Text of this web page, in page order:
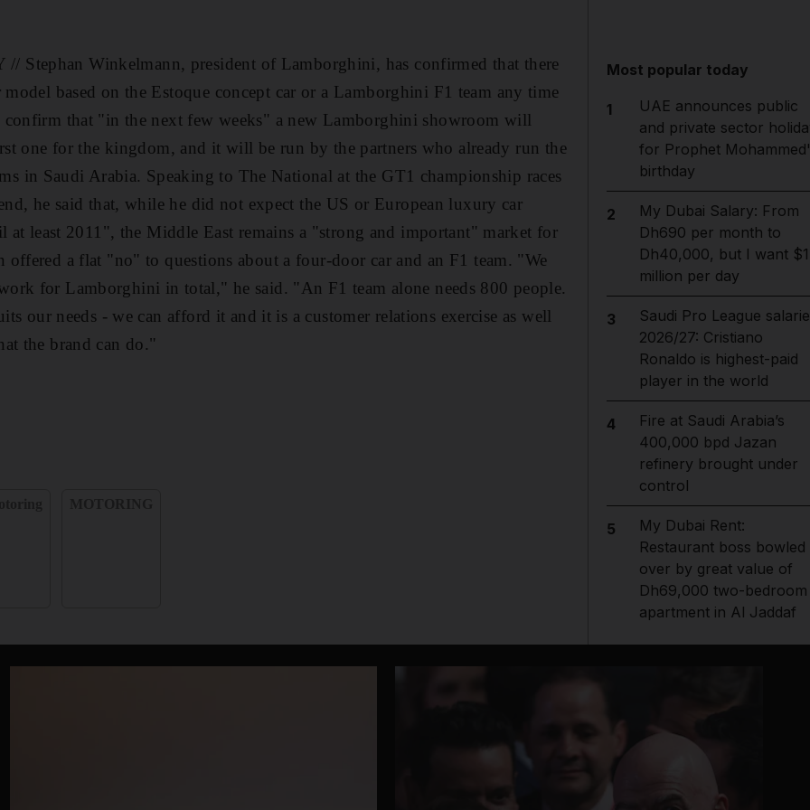
Stephan Winkelmann, president of Lamborghini, has confirmed that there
based on the Estoque concept car or a Lamborghini F1 team any time
confirm that "in the next few weeks" a new Lamborghini showroom will
one for the kingdom, and it will be run by the partners who already run the
in Saudi Arabia. Speaking to The National at the GT1 championship races
he said that, while he did not expect the US or European luxury car
at least 2011", the Middle East remains a "strong and important" market for
offered a flat "no" to questions about a four-door car and an F1 team. "We
for Lamborghini in total," he said. "An F1 team alone needs 800 people.
our needs - we can afford it and it is a customer relations exercise as well
the brand can do."
Most popular today
1
UAE announces public
and private sector
for Prophet
birthday
2
My Dubai Salary: From
Dh690 per month to
Dh40,000, but I want $1
million per day
3
Saudi Pro League
2026/27: Cristiano
Ronaldo is highest-paid
player in the world
4
Fire at Saudi Arabia’s
400,000 bpd Jazan
refinery brought under
control
5
My Dubai Rent:
Restaurant boss bowled
over by great value of
Dh69,000 two-bedroom
apartment in Al Jaddaf